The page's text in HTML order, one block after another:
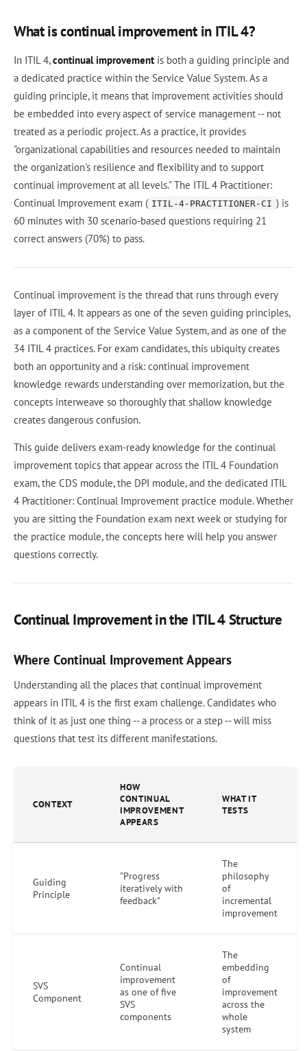
What is continual improvement in ITIL 4?
In ITIL 4,continual improvement is both a guiding principle and
a dedicated practice within the Service Value System. As a
guiding principle, it means that improvement activities should
be embedded into every aspect of service management -- not
treated as a periodic project. As a practice, it provides
"organizational capabilities and resources needed to maintain
the organization's resilience and flexibility and to support
continual improvement at all levels." The ITIL 4 Practitioner:
Continual Improvement exam ( ITIL-4-PRACTITIONER-CI ) is
60 minutes with 30 scenario-based questions requiring 21
correct answers (70%) to pass.
Continual improvement is the thread that runs through every
layer of ITIL 4. It appears as one of the seven guiding principles,
as a component of the Service Value System, and as one of the
34 ITIL 4 practices. For exam candidates, this ubiquity creates
both an opportunity and a risk: continual improvement
knowledge rewards understanding over memorization, but the
concepts interweave so thoroughly that shallow knowledge
creates dangerous confusion.
This guide delivers exam-ready knowledge for the continual
improvement topics that appear across the ITIL 4 Foundation
exam, the CDS module, the DPI module, and the dedicated ITIL
4 Practitioner: Continual Improvement practice module. Whether
you are sitting the Foundation exam next week or studying for
the practice module, the concepts here will help you answer
questions correctly.
Continual Improvement in the ITIL 4 Structure
Where Continual Improvement Appears
Understanding all the places that continual improvement
appears in ITIL 4 is the first exam challenge. Candidates who
think of it as just one thing -- a process or a step -- will miss
questions that test its different manifestations.
CONTEXT
HOW
CONTINUAL
IMPROVEMENT
APPEARS
WHAT IT
TESTS
Guiding
Principle
"Progress
iteratively with
feedback"
The
philosophy
of
incremental
improvement
SVS
Component
Continual
improvement
as one of five
SVS
components
The
embedding
of
improvement
across the
whole
system